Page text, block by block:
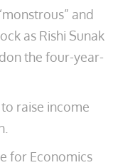
and
as Rishi Sunak
the four-year-
raise income
for Economics